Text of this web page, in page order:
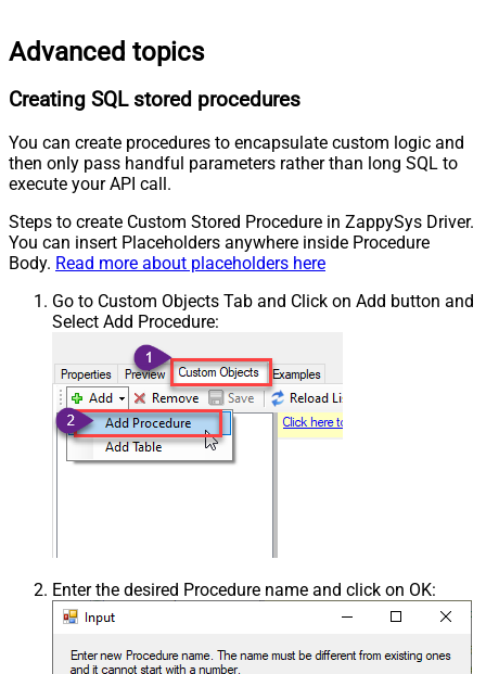
Advanced topics
Creating SQL stored procedures
You can create procedures to encapsulate custom logic and
then only pass handful parameters rather than long SQL to
execute your API call.
Steps to create Custom Stored Procedure in ZappySys Driver.
You can insert Placeholders anywhere inside Procedure
Body. Read more about placeholders here
Go to Custom Objects Tab and Click on Add button and
Select Add Procedure:
Enter the desired Procedure name and click on OK: